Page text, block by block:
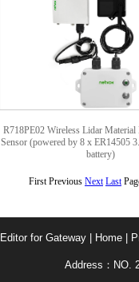
R718PE02 Wireless Lidar Material
Sensor (powered by 8 x ER14505
battery)
First Previous Next Last